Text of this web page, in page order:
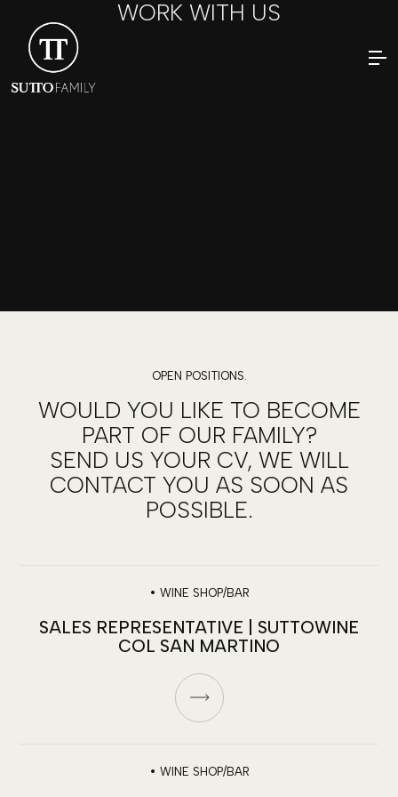
WORK WITH US
OPEN POSITIONS.
WOULD YOU LIKE TO BECOME
PART OF OUR FAMILY?
SEND US YOUR CV, WE WILL
CONTACT YOU AS SOON AS
POSSIBLE.
• WINE SHOP/BAR
SALES REPRESENTATIVE | SUTTOWINE
COL SAN MARTINO
JOIN OUR TEAM!
• WINE SHOP/BAR